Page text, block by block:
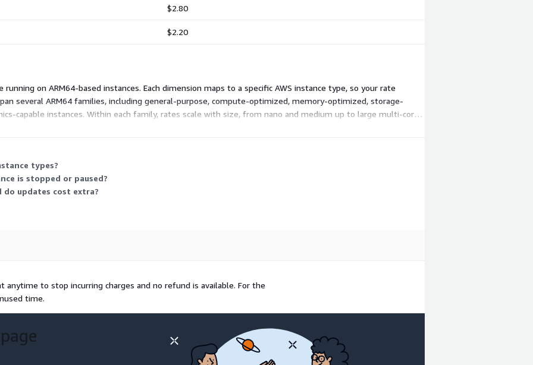
$2.80
$2.20
on ARM64-based instances. Each dimension maps to a specific AWS instance type, so your rate
several ARM64 families, including general-purpose, compute-optimized, memory-optimized, storage-
capable instances. Within each family, rates scale with size, from nano and medium up to large multi-core
that fits your workload, and billing tracks your actual running hours. There is no upfront commitment; you
types?
is stopped or paused?
do updates cost extra?
anytime to stop incurring charges and no refund is available. For the
time.